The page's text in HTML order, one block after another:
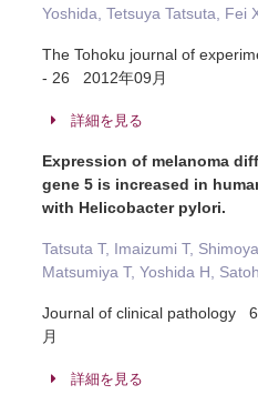
Yoshida, Tetsuya Tatsuta, Fei
The Tohoku journal of
- 26 2012年09月
詳細を見る
Expression of melanoma
gene 5 is increased in
with Helicobacter pylori.
Tatsuta T, Imaizumi T,
Matsumiya T, Yoshida H,
Journal of clinical pathology
月
詳細を見る